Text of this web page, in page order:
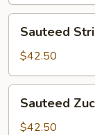
String
Beans
Sauteed
$42.50
Zucchini
Sauteed
$42.50